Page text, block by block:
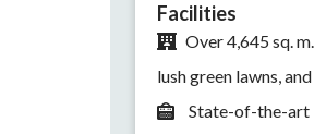
Facilities
Over 4,645 sq.
lush green lawns,
State-of-the-art